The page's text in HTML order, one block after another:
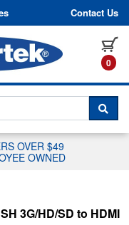
Contact Us
0
WITH A
OVER $49
OWNED
3G/HD/SD to HDMI